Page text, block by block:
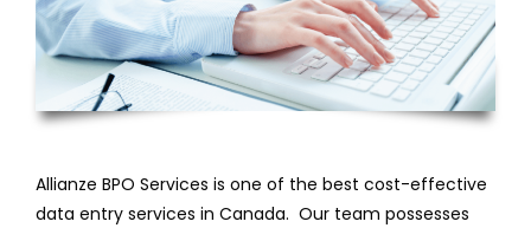
Allianze BPO Services is one of the best cost-effective
data entry services in Canada. Our team possesses